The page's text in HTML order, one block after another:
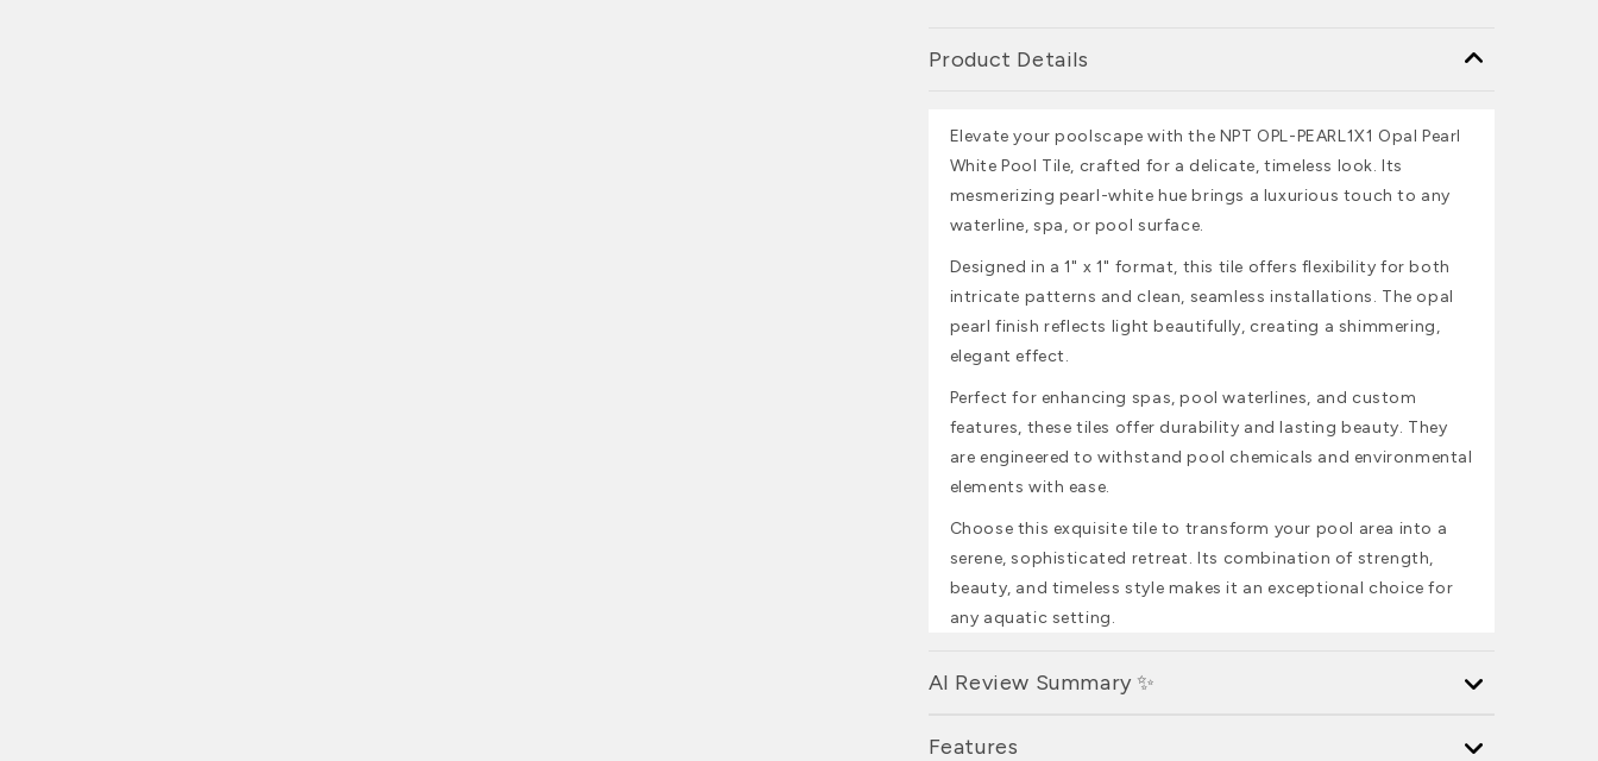
Product Details
Elevate your poolscape with the NPT OPL-PEARL1X1 Opal Pearl
White Pool Tile, crafted for a delicate, timeless look. Its
mesmerizing pearl-white hue brings a luxurious touch to any
waterline, spa, or pool surface.
Designed in a 1" x 1" format, this tile offers flexibility for both
intricate patterns and clean, seamless installations. The opal
pearl finish reflects light beautifully, creating a shimmering,
elegant effect.
Perfect for enhancing spas, pool waterlines, and custom
features, these tiles offer durability and lasting beauty. They
are engineered to withstand pool chemicals and environmental
elements with ease.
Choose this exquisite tile to transform your pool area into a
serene, sophisticated retreat. Its combination of strength,
beauty, and timeless style makes it an exceptional choice for
any aquatic setting.
AI Review Summary ✨
Features